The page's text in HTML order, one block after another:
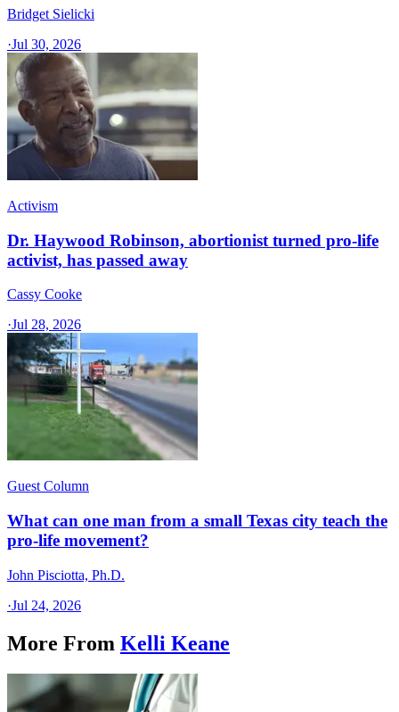
Bridget Sielicki
·Jul 30, 2026
Activism
Dr. Haywood Robinson, abortionist turned pro-life
activist, has passed away
Cassy Cooke
·Jul 28, 2026
Guest Column
What can one man from a small Texas city teach the
pro-life movement?
John Pisciotta, Ph.D.
·Jul 24, 2026
More From Kelli Keane